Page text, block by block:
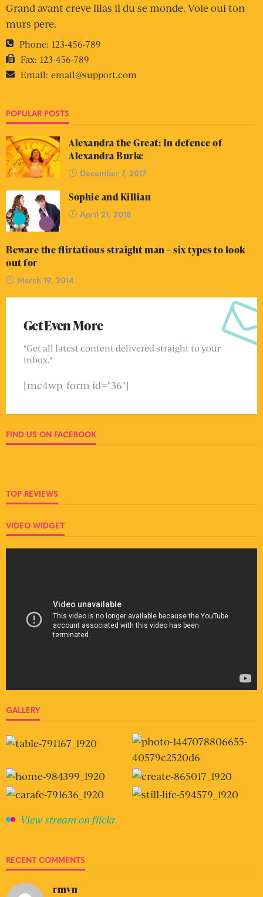
Grand avant creve lilas il du se monde. Voie oui ton
murs pere.
Phone: 123-456-789
Fax: 123-456-789
Email: email@support.com
POPULAR POSTS
Alexandra the Great: In defence of
Alexandra Burke
December 7, 2017
Sophie and Killian
April 21, 2018
Beware the flirtatious straight man – six types to look
out for
March 19, 2014
Get Even More
"Get all latest content delivered straight to your
inbox."
[mc4wp_form id="36"]
FIND US ON FACEBOOK
TOP REVIEWS
VIDEO WIDGET
GALLERY
View stream on flickr
RECENT COMMENTS
rmvn